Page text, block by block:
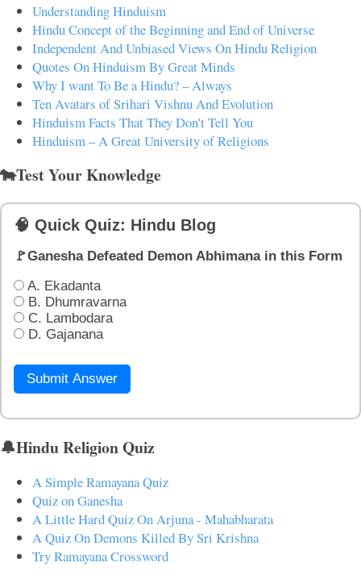
Understanding Hinduism
Hindu Concept of the Beginning and End of Universe
Independent And Unbiased Views On Hindu Religion
Quotes On Hinduism By Great Minds
Why I want To Be a Hindu? – Always
Ten Avatars of Srihari Vishnu And Evolution
Hinduism Facts That They Don't Tell You
Hinduism – A Great University of Religions
🐄Test Your Knowledge
🧠 Quick Quiz: Hindu Blog
🚩Ganesha Defeated Demon Abhimana in this Form
A. Ekadanta
B. Dhumravarna
C. Lambodara
D. Gajanana
Submit Answer
🔔Hindu Religion Quiz
A Simple Ramayana Quiz
Quiz on Ganesha
A Little Hard Quiz On Arjuna - Mahabharata
A Quiz On Demons Killed By Sri Krishna
Try Ramayana Crossword